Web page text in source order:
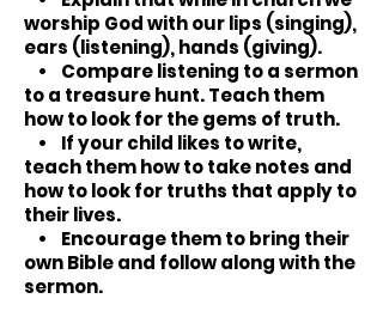
worship God with our lips (singing),
ears (listening), hands (giving).
• Compare listening to a sermon
to a treasure hunt. Teach them
how to look for the gems of truth.
• If your child likes to write,
teach them how to take notes and
how to look for truths that apply to
their lives.
• Encourage them to bring their
own Bible and follow along with the
sermon.